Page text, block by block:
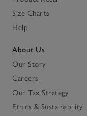
Size Charts
Help
About Us
Our Story
Careers
Our Tax Strategy
Ethics & Sustainability